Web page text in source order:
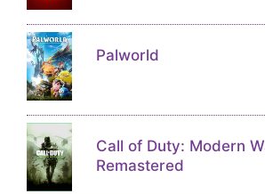
Palworld
Call of Duty: Modern
Remastered